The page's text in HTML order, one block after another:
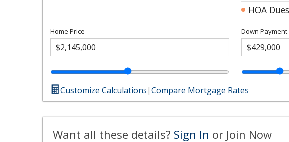
HOA Dues
Home Price Down Payment
Customize Calculations|Compare Mortgage Rates
Want all these details? Sign In or Join Now